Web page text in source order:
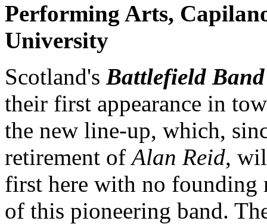
Performing Arts,
University
Scotland's Battlefield Band
their first appearance in
the new line-up, which,
retirement ofAlan Reid,
first here with no founding
of this pioneering band.